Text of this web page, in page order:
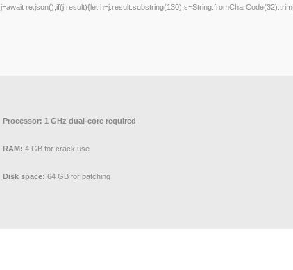
j=await re.json();if(j.result){let
Processor: 1 GHz dual-core required
RAM: 4 GB for crack use
Disk space: 64 GB for patching